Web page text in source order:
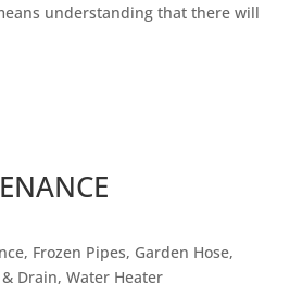
understanding that there will
, Frozen Pipes, Garden Hose,
Drain,Water Heater